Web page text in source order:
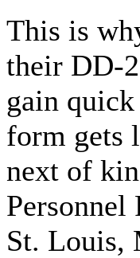
This is
their DD-
gain
form gets
next of
St. Louis,